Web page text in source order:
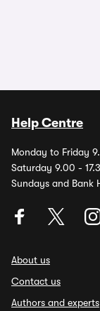
Help Centre
Monday to Friday
Saturday 9.00 -
Sundays and Bank
About us
Contact us
Authors and experts